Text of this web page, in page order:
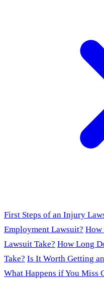
First Steps of an Injury
Employment Lawsuit? How
Lawsuit Take? How Long
Take? Is It Worth Getting
What Happens if You Miss